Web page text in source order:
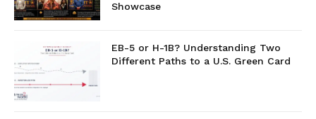
Showcase
EB-5 or H-1B? Understanding Two
Different Paths to a U.S. Green Card